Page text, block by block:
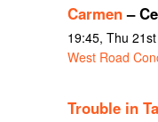
Carmen–
19:45, Thu
West Road
Trouble in